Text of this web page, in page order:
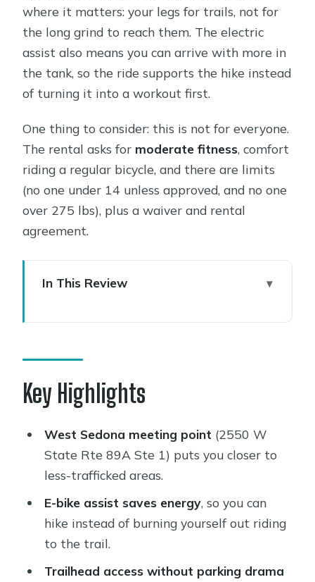
where it matters: your legs for trails, not for
the long grind to reach them. The electric
assist also means you can arrive with more in
the tank, so the ride supports the hike instead
of turning it into a workout first.
One thing to consider: this is not for everyone.
The rental asks for moderate fitness, comfort
riding a regular bicycle, and there are limits
(no one under 14 unless approved, and no one
over 275 lbs), plus a waiver and rental
agreement.
In This Review
Price and Time: Is $98 for 3 Hours
Good Value?
Where You Start (and Why It Changes
Your Whole Day)
What You’ll Do During Those 3 Hours
1) Pickup, paperwork, and a bike that
matches you
2) Ride to trailheads without burning
the whole day
Key Highlights
West Sedona meeting point (2550 W
State Rte 89A Ste 1) puts you closer to
less-trafficked areas.
E-bike assist saves energy, so you can
hike instead of burning yourself out riding
to the trail.
Trailhead access without parking drama